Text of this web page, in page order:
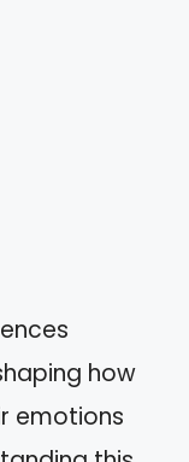
how
emotions